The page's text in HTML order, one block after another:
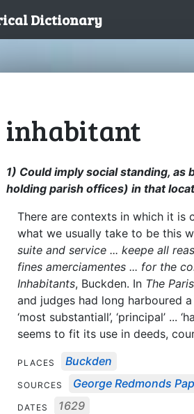
Dictionary
inhabitant
1) Could imply social standing,
holding parish offices) in that
There are contexts in which it is
what we usually take to be this
suite and service ... keepe all
fines amerciamentes ... for the
Inhabitants, Buckden. In The
and judges had long harboured a
‘most substantiall’, ‘principal’ ...
seems to fit its use in deeds,
PLACES Buckden
SOURCES George Redmonds
DATES 1629